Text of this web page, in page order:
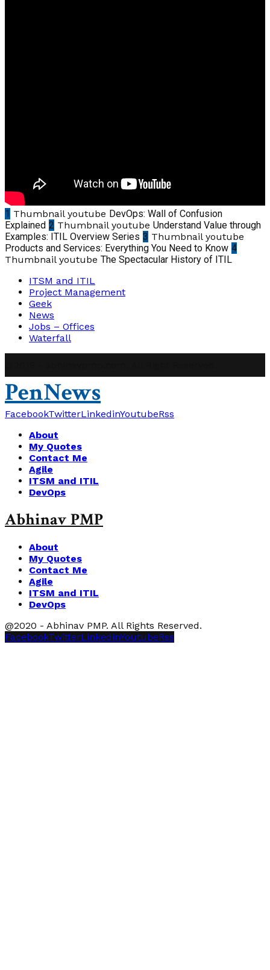
1 Thumbnail youtube DevOps: Wall of Confusion
Explained 2 Thumbnail youtube Understand Value through
Examples: ITIL Overview Series 3 Thumbnail youtube
Products and Services: Everything You Need to Know 4
Thumbnail youtube The Spectacular History of ITIL
ITSM and ITIL
Project Management
Geek
News
Jobs – Offices
Waterfall
PenNews
FacebookTwitterLinkedinYoutubeRss
About
My Quotes
Contact Me
Agile
ITSM and ITIL
DevOps
Abhinav PMP
About
My Quotes
Contact Me
Agile
ITSM and ITIL
DevOps
@2020 - Abhinav PMP. All Rights Reserved.
FacebookTwitterLinkedinYoutubeRss